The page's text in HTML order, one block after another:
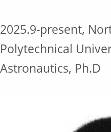
2025.9-present,
Polytechnical
Astronautics, Ph.D